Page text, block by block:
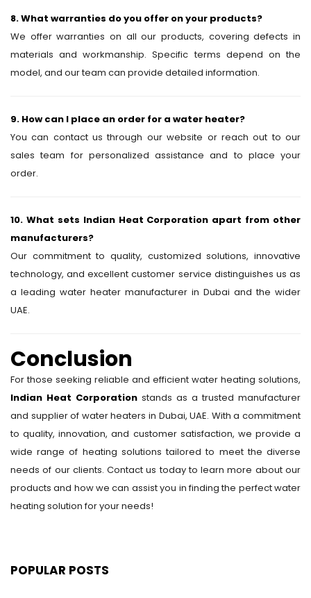
8. What warranties do you offer on your products?
We offer warranties on all our products, covering defects in
materials and workmanship. Specific terms depend on the
model, and our team can provide detailed information.
9. How can I place an order for a water heater?
You can contact us through our website or reach out to our
sales team for personalized assistance and to place your
order.
10. What sets Indian Heat Corporation apart from other
manufacturers?
Our commitment to quality, customized solutions, innovative
technology, and excellent customer service distinguishes us as
a leading water heater manufacturer in Dubai and the wider
UAE.
Conclusion
For those seeking reliable and efficient water heating solutions,
Indian Heat Corporation stands as a trusted manufacturer
and supplier of water heaters in Dubai, UAE. With a commitment
to quality, innovation, and customer satisfaction, we provide a
wide range of heating solutions tailored to meet the diverse
needs of our clients. Contact us today to learn more about our
products and how we can assist you in finding the perfect water
heating solution for your needs!
POPULAR POSTS